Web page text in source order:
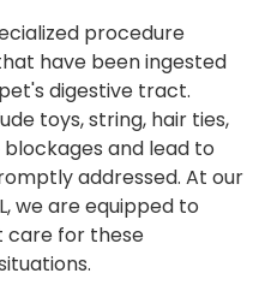
procedure
have been ingested
digestive tract.
toys, string, hair ties,
and lead to
addressed. At our
we are equipped to
care for these